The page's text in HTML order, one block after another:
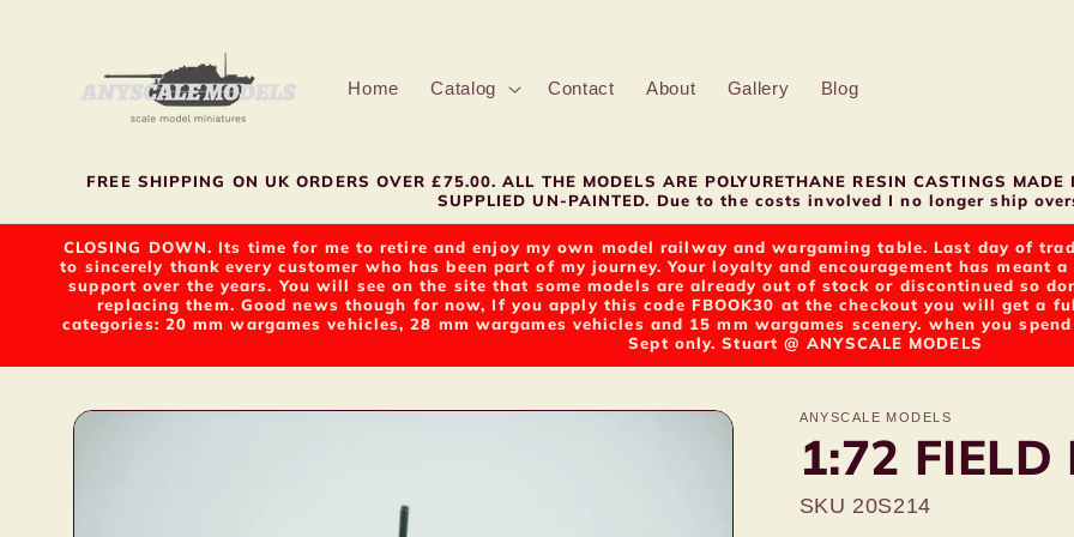
Home Catalog Contact About Gallery Blog
FREE SHIPPING ON UK ORDERS OVER £75.00. ALL THE MODELS ARE POLYURETHANE RESIN CASTINGS
SUPPLIED UN-PAINTED. Due to the costs involved I no longer ship
CLOSING DOWN. Its time for me to retire and enjoy my own model railway and wargaming table. Last day of
to sincerely thank every customer who has been part of my journey. Your loyalty and encouragement has
support over the years. You will see on the site that some models are already out of stock or discontinued so
replacing them. Good news though for now, If you apply this code FBOOK30 at the checkout you will get a
categories: 20 mm wargames vehicles, 28 mm wargames vehicles and 15 mm wargames scenery. when you
Sept only. Stuart @ ANYSCALE MODELS
ANYSCALE MODELS
1:72 FIELD
SKU 20S214